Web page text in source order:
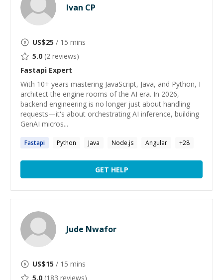
Ivan CP
US$25 / 15 mins
5.0 (2 reviews)
Fastapi Expert
With 10+ years mastering JavaScript, Java, and Python, I
architect the engine rooms of the AI era. In 2026,
backend engineering is no longer just about handling
requests—it's about orchestrating AI inference, building
GenAI micros...
Fastapi Python Java Node.js Angular +28
GET HELP
Jude Nwafor
US$15 / 15 mins
5.0 (183 reviews)